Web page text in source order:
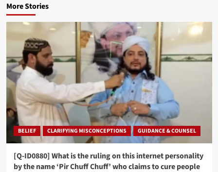
More Stories
BELIEF CLARIFYING MISCONCEPTIONS GUIDANCE & COUNSEL
[Q-ID0880] What is the ruling on this internet personality
by the name ‘Pir Chuff Chuff’ who claims to cure people